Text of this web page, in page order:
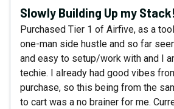
Slowly Building Up my Stack!
Purchased Tier 1 of Airfive, as a
one-man side hustle and so far
and easy to setup/work with and I
techie. I already had good vibes
purchase, so this being from the
to cart was a no brainer for me.